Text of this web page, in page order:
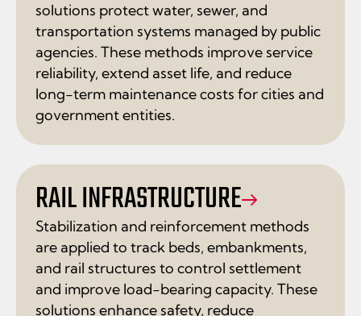
solutions protect water, sewer, and
transportation systems managed by public
agencies. These methods improve service
reliability, extend asset life, and reduce
long-term maintenance costs for cities and
government entities.
RAIL INFRASTRUCTURE
Stabilization and reinforcement methods
are applied to track beds, embankments,
and rail structures to control settlement
and improve load-bearing capacity. These
solutions enhance safety, reduce